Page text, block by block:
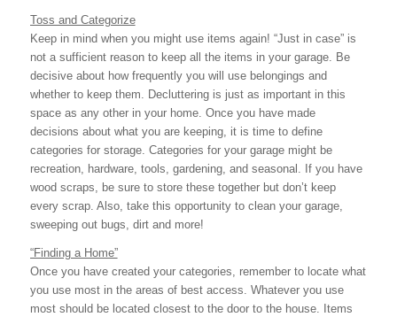
Toss and Categorize
Keep in mind when you might use items again! “Just in case” is
not a sufficient reason to keep all the items in your garage. Be
decisive about how frequently you will use belongings and
whether to keep them. Decluttering is just as important in this
space as any other in your home. Once you have made
decisions about what you are keeping, it is time to define
categories for storage. Categories for your garage might be
recreation, hardware, tools, gardening, and seasonal. If you have
wood scraps, be sure to store these together but don’t keep
every scrap. Also, take this opportunity to clean your garage,
sweeping out bugs, dirt and more!
“Finding a Home”
Once you have created your categories, remember to locate what
you use most in the areas of best access. Whatever you use
most should be located closest to the door to the house. Items